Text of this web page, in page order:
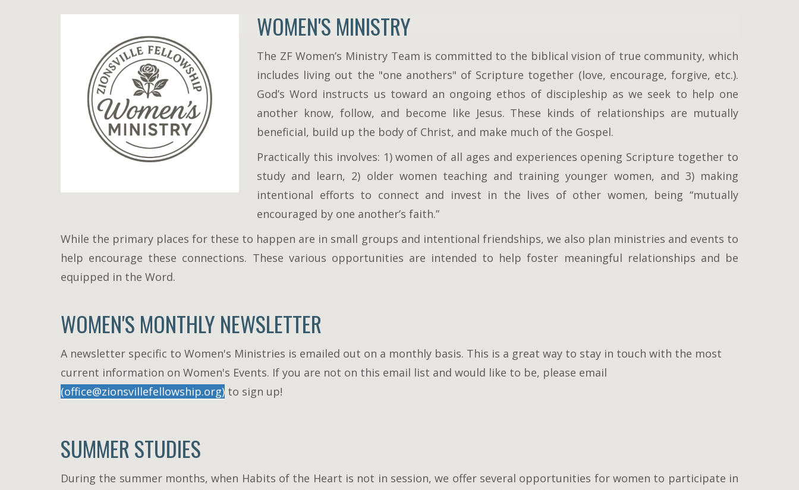
WOMEN'S MINISTRY
The ZF Women’s Ministry Team is committed to the biblical vision of true community, which
includes living out the "one anothers" of Scripture together (love, encourage, forgive, etc.).
God’s Word instructs us toward an ongoing ethos of discipleship as we seek to help one
another know, follow, and become like Jesus. These kinds of relationships are mutually
beneficial, build up the body of Christ, and make much of the Gospel.
Practically this involves: 1) women of all ages and experiences opening Scripture together to
study and learn, 2) older women teaching and training younger women, and 3) making
intentional efforts to connect and invest in the lives of other women, being “mutually
encouraged by one another’s faith.”
While the primary places for these to happen are in small groups and intentional friendships, we also plan ministries and events to
help encourage these connections. These various opportunities are intended to help foster meaningful relationships and be
equipped in the Word.
WOMEN'S MONTHLY NEWSLETTER
A newsletter specific to Women's Ministries is emailed out on a monthly basis. This is a great way to stay in touch with the most
current information on Women's Events. If you are not on this email list and would like to be, please email
(office@zionsvillefellowship.org) to sign up!
SUMMER STUDIES
During the summer months, when Habits of the Heart is not in session, we offer several opportunities for women to participate in